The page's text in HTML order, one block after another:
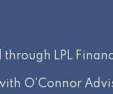
LPL
O'Connor